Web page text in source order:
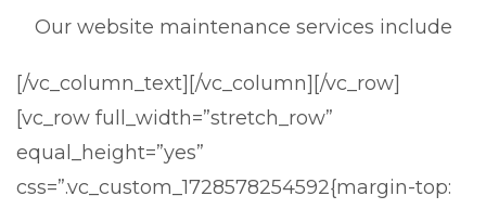
Our website maintenance services include
[/vc_column_text][/vc_column][/vc_row]
[vc_row full_width=”stretch_row”
equal_height=”yes”
css=”.vc_custom_1728578254592{margin-top: